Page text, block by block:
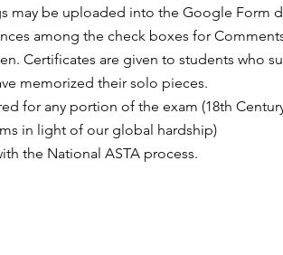
may be uploaded into the Google Form
among the check boxes for
Certificates are given to students who
memorized their solo pieces.
for any portion of the exam (18th
in light of our global hardship)
the National ASTA process.